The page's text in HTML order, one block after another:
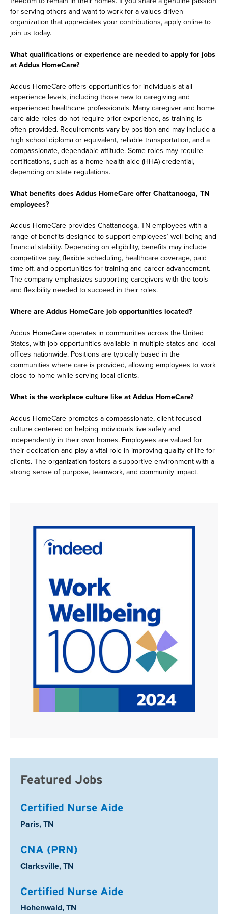
for serving others and want to work for a values-driven
organization that appreciates your contributions, apply online to
join us today.
What qualifications or experience are needed to apply for jobs
at Addus HomeCare?
Addus HomeCare offers opportunities for individuals at all
experience levels, including those new to caregiving and
experienced healthcare professionals. Many caregiver and home
care aide roles do not require prior experience, as training is
often provided. Requirements vary by position and may include a
high school diploma or equivalent, reliable transportation, and a
compassionate, dependable attitude. Some roles may require
certifications, such as a home health aide (HHA) credential,
depending on state regulations.
What benefits does Addus HomeCare offer Chattanooga, TN
employees?
Addus HomeCare provides Chattanooga, TN employees with a
range of benefits designed to support employees’ well-being and
financial stability. Depending on eligibility, benefits may include
competitive pay, flexible scheduling, healthcare coverage, paid
time off, and opportunities for training and career advancement.
The company emphasizes supporting caregivers with the tools
and flexibility needed to succeed in their roles.
Where are Addus HomeCare job opportunities located?
Addus HomeCare operates in communities across the United
States, with job opportunities available in multiple states and local
offices nationwide. Positions are typically based in the
communities where care is provided, allowing employees to work
close to home while serving local clients.
What is the workplace culture like at Addus HomeCare?
Addus HomeCare promotes a compassionate, client-focused
culture centered on helping individuals live safely and
independently in their own homes. Employees are valued for
their dedication and play a vital role in improving quality of life for
clients. The organization fosters a supportive environment with a
strong sense of purpose, teamwork, and community impact.
Featured Jobs
Certified Nurse Aide
Location:
Paris, TN
CNA (PRN)
Location:
Clarksville, TN
Certified Nurse Aide
Location:
Hohenwald, TN